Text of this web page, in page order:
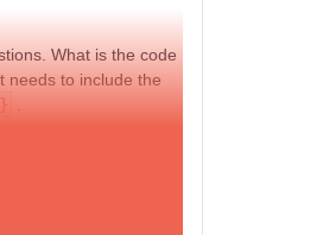
What is the code
needs to include the